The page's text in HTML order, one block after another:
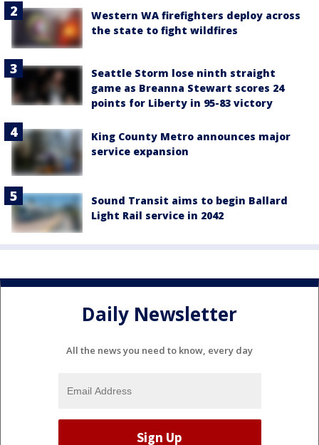
Western WA firefighters deploy across
the state to fight wildfires
Seattle Storm lose ninth straight
game as Breanna Stewart scores 24
points for Liberty in 95-83 victory
King County Metro announces major
service expansion
Sound Transit aims to begin Ballard
Light Rail service in 2042
Daily Newsletter
All the news you need to know, every day